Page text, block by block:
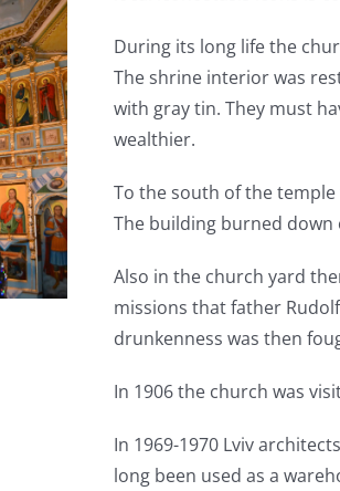
During its long life the
The shrine interior was
with gray tin. They must
wealthier.
To the south of the
The building burned down
Also in the church yard
missions that father
drunkenness was then
In 1906 the church was
In 1969-1970 Lviv
long been used as a